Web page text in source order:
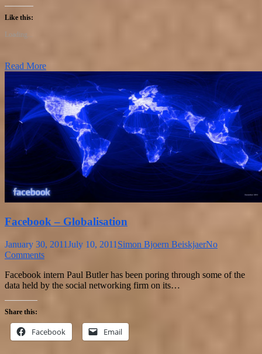
Like this:
Loading...
Read More
Facebook – Globalisation
January 30, 2011July 10, 2011 Simon Bjoern BeiskjaerNo
Comments
Facebook intern Paul Butler has been poring through some of the
data held by the social networking firm on its…
Share this:
Facebook Email